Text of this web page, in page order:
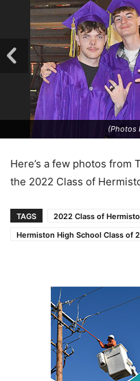
(Photos
Here’s a few photos from
the 2022 Class of
TAGS
2022 Class of
Hermiston High School Class of